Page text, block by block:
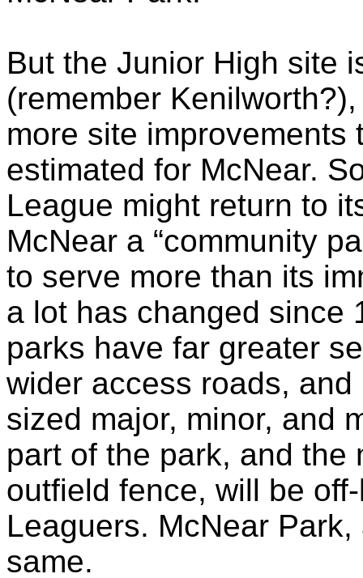
But the Junior High site
(remember
more site improvements
estimated for McNear.
League might return to
McNear a “community
to serve more than its
a lot has changed since
parks have far greater
wider access roads,
sized major, minor, and
part of the park, and the
outfield fence, will be
Leaguers. McNear Park,
same.